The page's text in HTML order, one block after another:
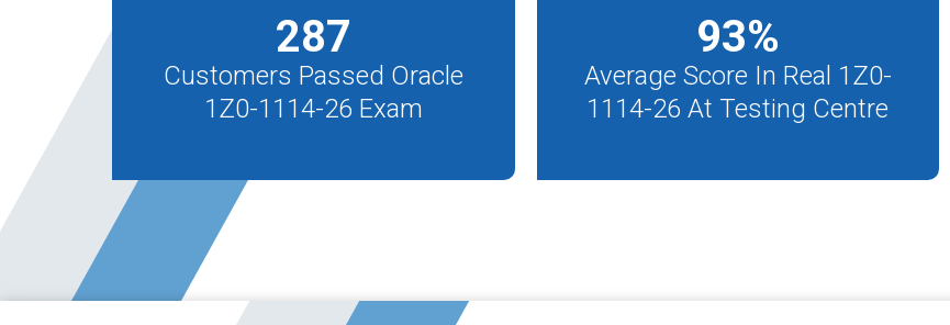
287
Customers Passed Oracle
1Z0-1114-26 Exam
93%
Average Score In Real 1Z0-
1114-26 At Testing Centre